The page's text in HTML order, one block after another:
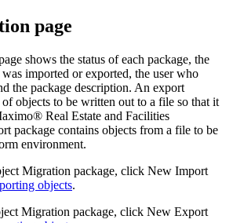
page
shows the status of each package, the
was imported or exported, the user who
the package description. An export
of objects to be written out to a file so that it
Real Estate and Facilities
package contains objects from a file to be
environment.
Migration package, click New Import
objects.
Migration package, click New Export